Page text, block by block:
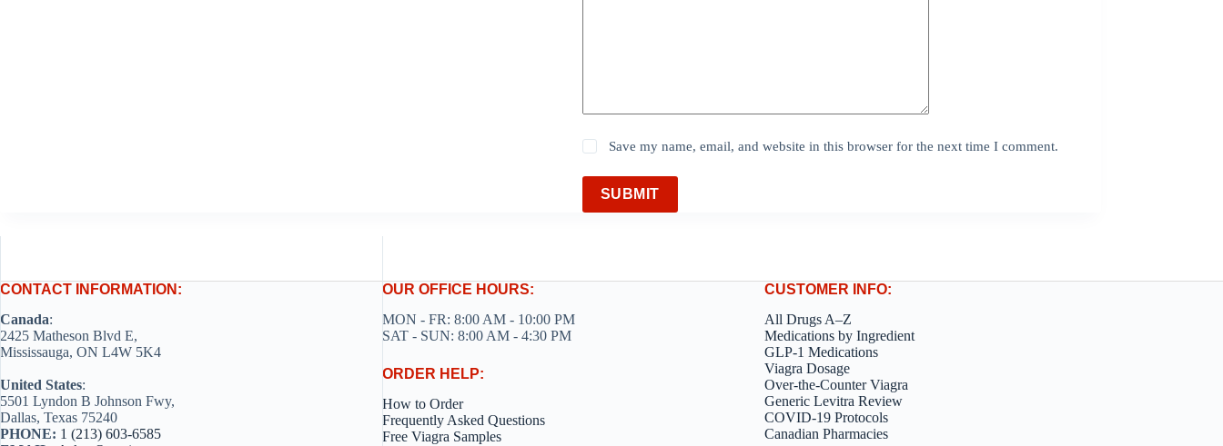
Save my name, email, and website in this browser for the next time I comment.
SUBMIT
CONTACT INFORMATION:
Canada:
2425 Matheson Blvd E,
Mississauga, ON L4W 5K4
United States:
5501 Lyndon B Johnson Fwy,
Dallas, Texas 75240
PHONE: 1 (213) 603-6585
OUR OFFICE HOURS:
MON - FR: 8:00 AM - 10:00 PM
SAT - SUN: 8:00 AM - 4:30 PM
ORDER HELP:
How to Order
Frequently Asked Questions
Free Viagra Samples
CUSTOMER INFO:
All Drugs A–Z
Medications by Ingredient
GLP-1 Medications
Viagra Dosage
Over-the-Counter Viagra
Generic Levitra Review
COVID-19 Protocols
Canadian Pharmacies